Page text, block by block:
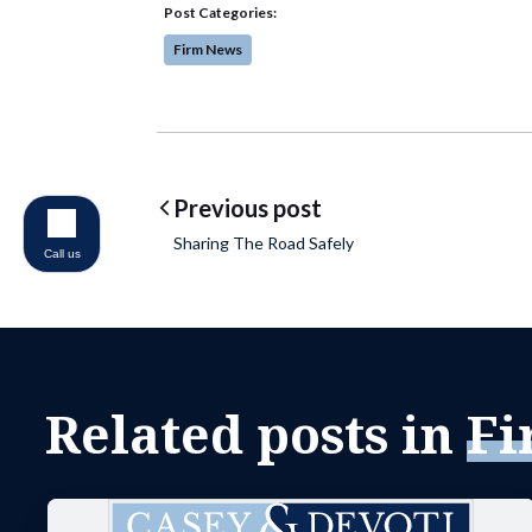
Post Categories:
Firm News
Post navigation
Previous post
Sharing The Road Safely
Related posts in
Call us